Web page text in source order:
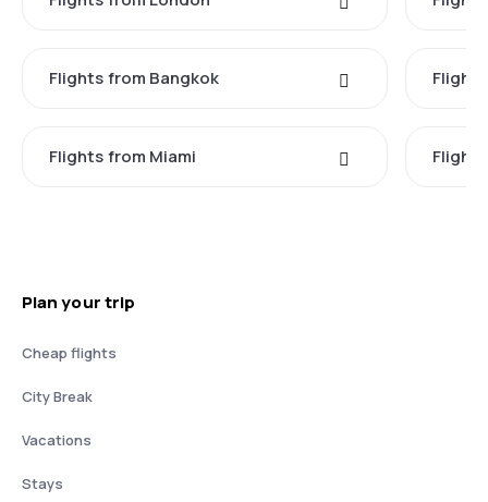
Flights from Bangkok
Flights from Miami
Plan your trip
Cheap flights
City Break
Vacations
Stays